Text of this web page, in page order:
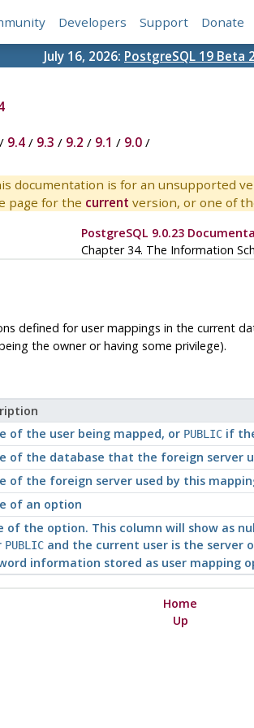
Developers Support Donate
July 16, 2026: PostgreSQL 19 Beta
/ 9.4/ 9.3 / 9.2 / 9.1 / 9.0/
documentation is for an unsupported
page for the current version, or one of
PostgreSQL 9.0.23
Chapter 34. The Information
defined for user mappings in the current
the owner or having some privilege).
of the user being mapped, or PUBLICif
of the database that the foreign server
of the foreign server used by this
of an option
of the option. This column will show as
PUBLICand the current user is the server
information stored as user mapping
Home
Up